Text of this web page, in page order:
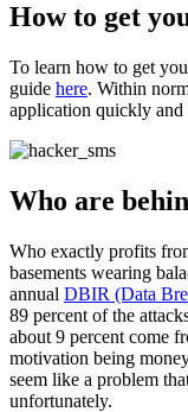
How to get
To learn how to get
guide here. Within
application quickly
Who are
Who exactly profits
basements wearing
annual DBIR (Data
89 percent of the
about 9 percent come
motivation being
seem like a problem
unfortunately.